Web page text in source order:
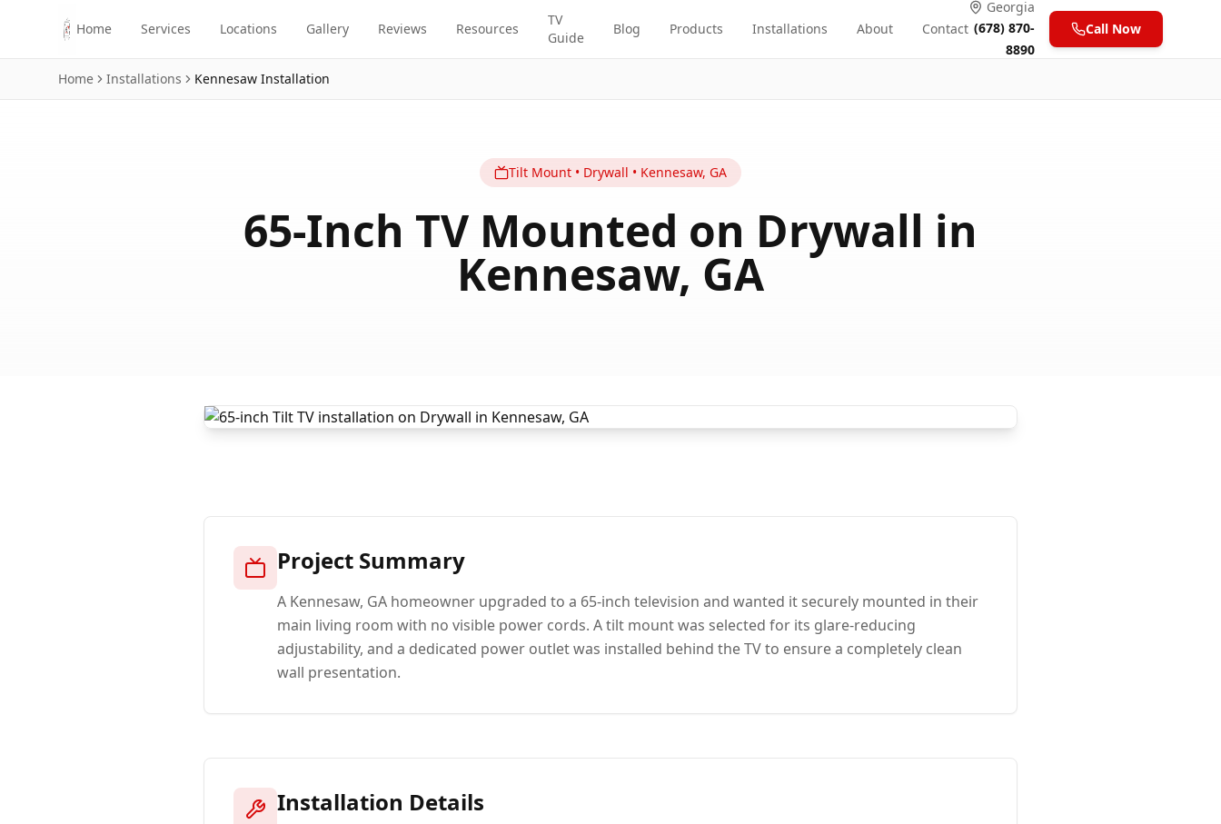
Home Services Locations Gallery Reviews Resources
TV
Guide
Blog Products Installations About Contact
Georgia
(678) 870-
8890
Call Now
Home Installations Kennesaw Installation
Tilt Mount • Drywall • Kennesaw, GA
65-Inch TV Mounted on Drywall in
Kennesaw, GA
Project Summary
A Kennesaw, GA homeowner upgraded to a 65-inch television and wanted it securely mounted in their
main living room with no visible power cords. A tilt mount was selected for its glare-reducing
adjustability, and a dedicated power outlet was installed behind the TV to ensure a completely clean
wall presentation.
Installation Details